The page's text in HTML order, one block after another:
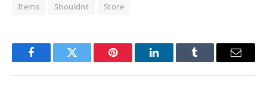
Items Shouldnt Store
FacebookTwitter Pinterest LinkedInTumblr Email